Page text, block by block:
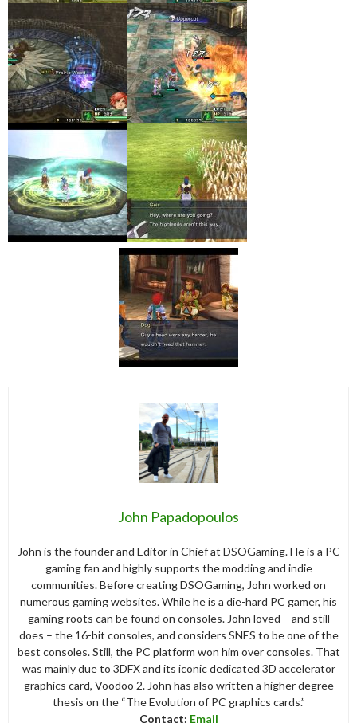
John Papadopoulos
John is the founder and Editor in Chief at DSOGaming. He is a PC
gaming fan and highly supports the modding and indie
communities. Before creating DSOGaming, John worked on
numerous gaming websites. While he is a die-hard PC gamer, his
gaming roots can be found on consoles. John loved – and still
does – the 16-bit consoles, and considers SNES to be one of the
best consoles. Still, the PC platform won him over consoles. That
was mainly due to 3DFX and its iconic dedicated 3D accelerator
graphics card, Voodoo 2. John has also written a higher degree
thesis on the “The Evolution of PC graphics cards.”
Contact: Email